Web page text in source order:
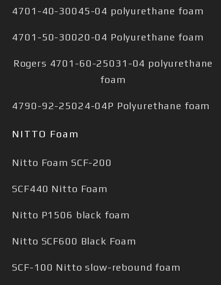
4701-40-30045-04 polyurethane foam
4701-50-30020-04 Polyurethane foam
Rogers 4701-60-25031-04 polyurethane
foam
4790-92-25024-04P Polyurethane foam
NITTO Foam
Nitto Foam SCF-200
SCF440 Nitto Foam
Nitto P1506 black foam
Nitto SCF600 Black Foam
SCF-100 Nitto slow-rebound foam